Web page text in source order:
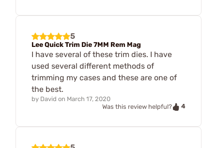
5
Lee Quick Trim Die 7MM Rem Mag
I have several of these trim dies. I have
used several different methods of
trimming my cases and these are one of
the best.
by David on March 17, 2020
Was this review helpful?
4